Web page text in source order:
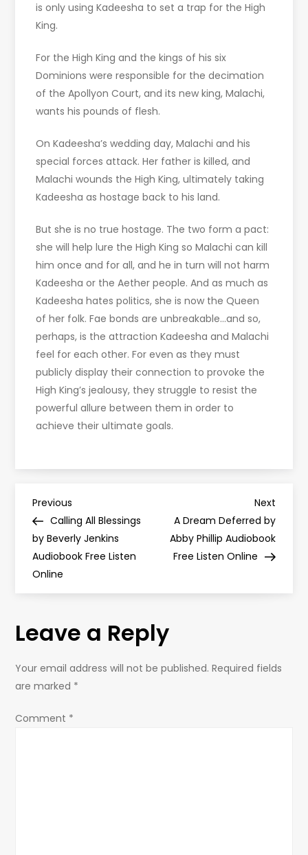
is only using Kadeesha to set a trap for the High
King.
For the High King and the kings of his six
Dominions were responsible for the decimation
of the Apollyon Court, and its new king, Malachi,
wants his pounds of flesh.
On Kadeesha’s wedding day, Malachi and his
special forces attack. Her father is killed, and
Malachi wounds the High King, ultimately taking
Kadeesha as hostage back to his land.
But she is no true hostage. The two form a pact:
she will help lure the High King so Malachi can kill
him once and for all, and he in turn will not harm
Kadeesha or the Aether people. And as much as
Kadeesha hates politics, she is now the Queen
of her folk. Fae bonds are unbreakable…and so,
perhaps, is the attraction Kadeesha and Malachi
feel for each other. For even as they must
publicly display their connection to provoke the
High King’s jealousy, they struggle to resist the
powerful allure between them in order to
achieve their ultimate goals.
P
o
s
n
a
Previous
Post
Previous
Calling All Blessings
by Beverly Jenkins
Audiobook Free Listen
Online
Next
Post
Next
A Dream Deferred by
Abby Phillip Audiobook
Free Listen Online
Leave a Reply
Your email address will not be published. Required fields
are marked *
Comment *